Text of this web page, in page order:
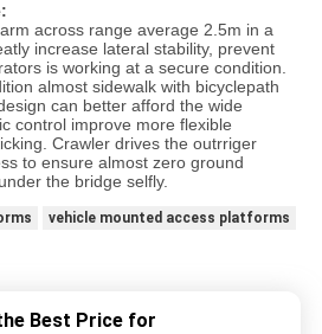
across range average 2.5m in a
increase lateral stability, prevent
is working at a secure condition.
almost sidewalk with bicyclepath
can better afford the wide
control improve more flexible
Crawler drives the outrriger
to ensure almost zero ground
the bridge selfly.
vehicle mounted access platforms
Best Price for